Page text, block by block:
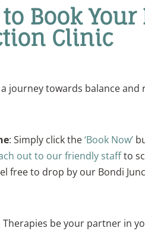
Book
Clinic
journey towards balance
: Simply click the‘Book Now’
out to our friendly staffto
free to drop by our Bondi
Therapies be your partner in